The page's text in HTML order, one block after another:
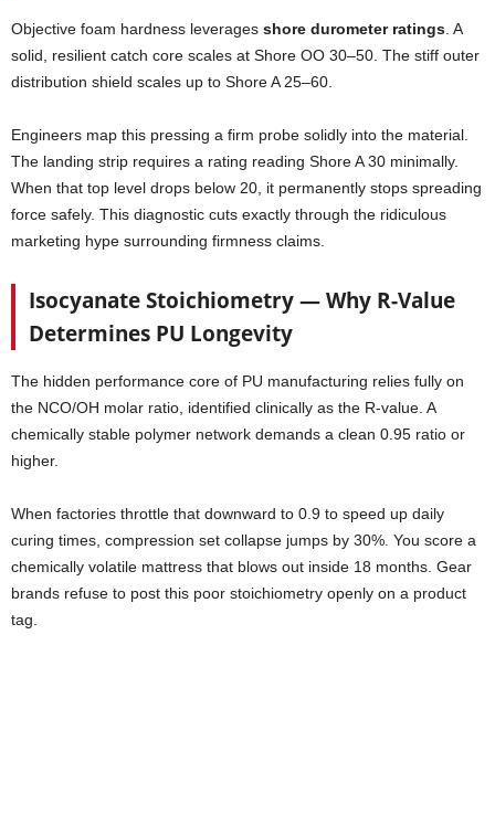
Objective foam hardness leverages shore durometer ratings . A
solid, resilient catch core scales at Shore OO 30–50. The stiff outer
distribution shield scales up to Shore A 25–60.
Engineers map this pressing a firm probe solidly into the material.
The landing strip requires a rating reading Shore A 30 minimally.
When that top level drops below 20, it permanently stops spreading
force safely. This diagnostic cuts exactly through the ridiculous
marketing hype surrounding firmness claims.
Isocyanate Stoichiometry — Why R-Value
Determines PU Longevity
The hidden performance core of PU manufacturing relies fully on
the NCO/OH molar ratio, identified clinically as the R-value. A
chemically stable polymer network demands a clean 0.95 ratio or
higher.
When factories throttle that downward to 0.9 to speed up daily
curing times, compression set collapse jumps by 30%. You score a
chemically volatile mattress that blows out inside 18 months. Gear
brands refuse to post this poor stoichiometry openly on a product
tag.